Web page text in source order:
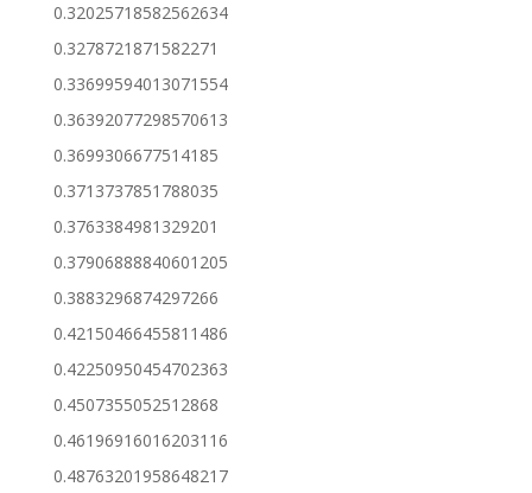
0.32025718582562634
0.3278721871582271
0.33699594013071554
0.36392077298570613
0.3699306677514185
0.3713737851788035
0.3763384981329201
0.37906888840601205
0.3883296874297266
0.42150466455811486
0.42250950454702363
0.4507355052512868
0.46196916016203116
0.48763201958648217